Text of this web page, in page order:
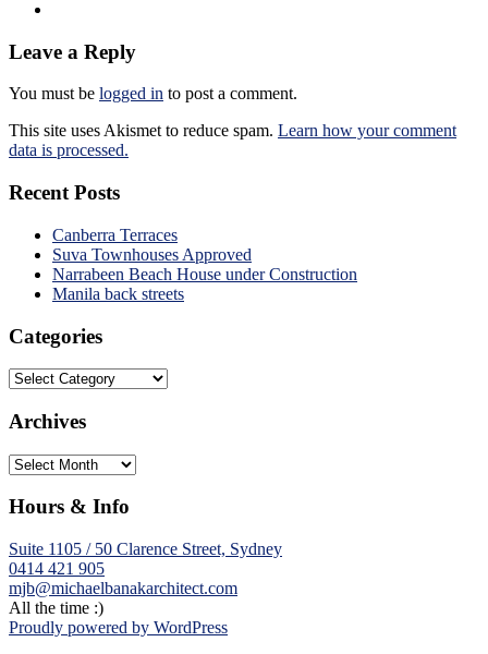
Leave a Reply
You must be logged in to post a comment.
This site uses Akismet to reduce spam. Learn how your comment
data is processed.
Recent Posts
Canberra Terraces
Suva Townhouses Approved
Narrabeen Beach House under Construction
Manila back streets
Categories
Categories
Archives
Archives
Hours & Info
Suite 1105 / 50 Clarence Street, Sydney
0414 421 905
mjb@michaelbanakarchitect.com
All the time :)
Proudly powered by WordPress